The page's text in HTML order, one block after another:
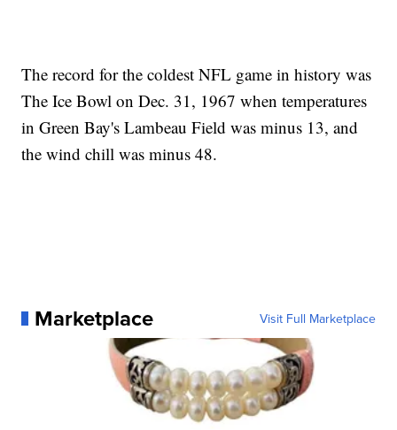
The record for the coldest NFL game in history was
The Ice Bowl on Dec. 31, 1967 when temperatures
in Green Bay's Lambeau Field was minus 13, and
the wind chill was minus 48.
Marketplace Visit Full Marketplace